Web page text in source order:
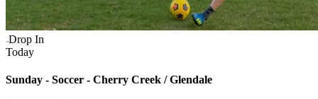
Drop In
Today
Sunday - Soccer - Cherry Creek / Glendale